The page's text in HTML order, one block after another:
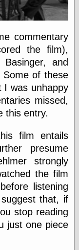
else,
shamelessly
something
sense of shame
View Results
Polls Archive
Recent Posts
(Price-)Inflation
A Prediction of
Violence
More Refactoring
Refactoring
The Significance
of Underlying
Variance for
Social Outcomes
commentary
the film),
and
Some of these
I was unhappy
missed,
this entry.
film entails
presume
strongly
the film
listening
that, if
stop reading
just one piece